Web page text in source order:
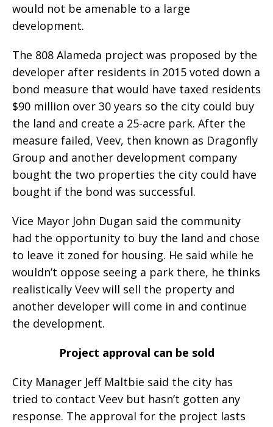
would not be amenable to a large
development.
The 808 Alameda project was proposed by the
developer after residents in 2015 voted down a
bond measure that would have taxed residents
$90 million over 30 years so the city could buy
the land and create a 25-acre park. After the
measure failed, Veev, then known as Dragonfly
Group and another development company
bought the two properties the city could have
bought if the bond was successful.
Vice Mayor John Dugan said the community
had the opportunity to buy the land and chose
to leave it zoned for housing. He said while he
wouldn’t oppose seeing a park there, he thinks
realistically Veev will sell the property and
another developer will come in and continue
the development.
Project approval can be sold
City Manager Jeff Maltbie said the city has
tried to contact Veev but hasn’t gotten any
response. The approval for the project lasts